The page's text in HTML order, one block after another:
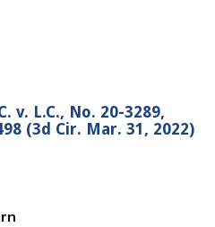
v. L.C., No. 20-3289,
(3d Cir. Mar. 31, 2022)